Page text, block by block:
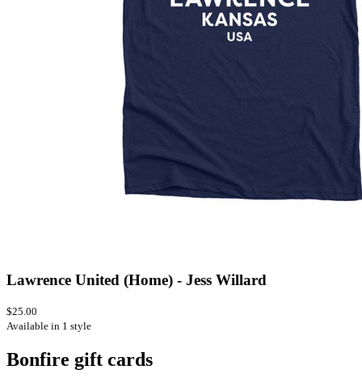
Lawrence United (Home) - Jess Willard
$25.00
Available in 1 style
Bonfire gift cards